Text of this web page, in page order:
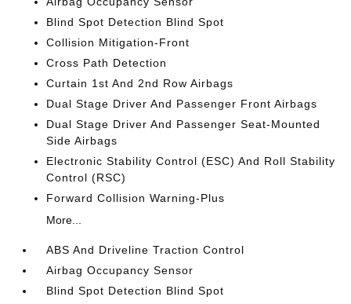
Blind Spot Detection Blind Spot
Collision Mitigation-Front
Cross Path Detection
Curtain 1st And 2nd Row Airbags
Dual Stage Driver And Passenger Front Airbags
Dual Stage Driver And Passenger Seat-Mounted
Side Airbags
Electronic Stability Control (ESC) And Roll Stability
Control (RSC)
Forward Collision Warning-Plus
More...
ABS And Driveline Traction Control
Airbag Occupancy Sensor
Blind Spot Detection Blind Spot